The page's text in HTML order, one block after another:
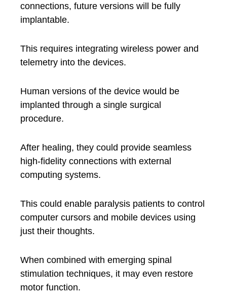
connections, future versions will be fully
implantable.
This requires integrating wireless power and
telemetry into the devices.
Human versions of the device would be
implanted through a single surgical
procedure.
After healing, they could provide seamless
high-fidelity connections with external
computing systems.
This could enable paralysis patients to control
computer cursors and mobile devices using
just their thoughts.
When combined with emerging spinal
stimulation techniques, it may even restore
motor function.